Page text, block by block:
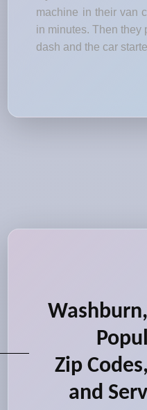
machine in their van
in minutes. Then they
dash and the car
Zip
and